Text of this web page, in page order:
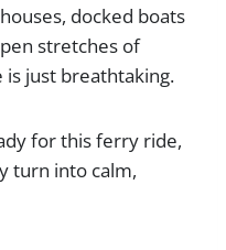
docked boats
stretches of
just breathtaking.
for this ferry ride,
turn into calm,